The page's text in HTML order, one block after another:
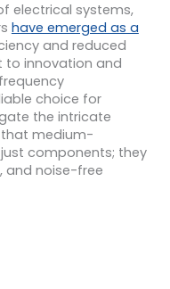
electrical systems,
have emerged as a
and reduced
to innovation and
choice for
the intricate
medium-
components; they
and noise-free